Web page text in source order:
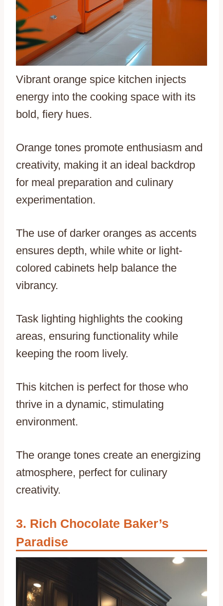
Vibrant orange spice kitchen injects
energy into the cooking space with its
bold, fiery hues.
Orange tones promote enthusiasm and
creativity, making it an ideal backdrop
for meal preparation and culinary
experimentation.
The use of darker oranges as accents
ensures depth, while white or light-
colored cabinets help balance the
vibrancy.
Task lighting highlights the cooking
areas, ensuring functionality while
keeping the room lively.
This kitchen is perfect for those who
thrive in a dynamic, stimulating
environment.
The orange tones create an energizing
atmosphere, perfect for culinary
creativity.
Rich Chocolate Baker’s
Paradise